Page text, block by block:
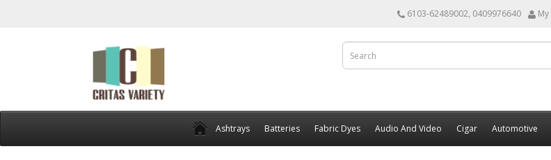
6103-62489002, 0409976640
Ashtrays Batteries Fabric Dyes Audio And Video Cigar Automotive